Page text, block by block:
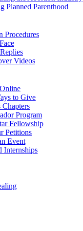
Planned Parenthood
Procedures
Videos
to Give
Chapters
Program
Fellowship
Petitions
Event
Internships